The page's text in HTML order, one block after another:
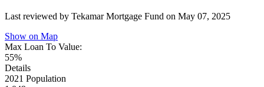
Last reviewed by Tekamar Mortgage Fund on May 07, 2025
Show on Map
Max Loan To Value:
55%
Details
2021 Population